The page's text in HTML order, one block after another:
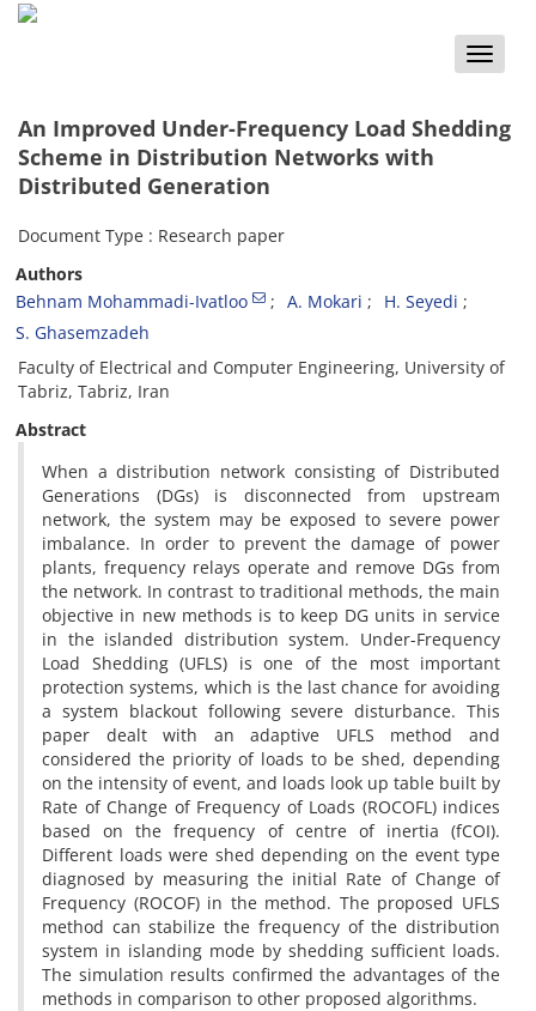
Toggle
An Improved Under-Frequency Load Shedding
Scheme in Distribution Networks with
Distributed Generation
Document Type : Research paper
Authors
Behnam Mohammadi-Ivatloo
A. Mokari
H. Seyedi
S. Ghasemzadeh
Faculty of Electrical and Computer Engineering, University of
Tabriz, Tabriz, Iran
Abstract
When a distribution network consisting of Distributed
Generations (DGs) is disconnected from upstream
network, the system may be exposed to severe power
imbalance. In order to prevent the damage of power
plants, frequency relays operate and remove DGs from
the network. In contrast to traditional methods, the main
objective in new methods is to keep DG units in service
in the islanded distribution system. Under-Frequency
Load Shedding (UFLS) is one of the most important
protection systems, which is the last chance for avoiding
a system blackout following severe disturbance. This
paper dealt with an adaptive UFLS method and
considered the priority of loads to be shed, depending
on the intensity of event, and loads look up table built by
Rate of Change of Frequency of Loads (ROCOFL) indices
based on the frequency of centre of inertia (fCOI).
Different loads were shed depending on the event type
diagnosed by measuring the initial Rate of Change of
Frequency (ROCOF) in the method. The proposed UFLS
method can stabilize the frequency of the distribution
system in islanding mode by shedding sufficient loads.
The simulation results confirmed the advantages of the
methods in comparison to other proposed algorithms.